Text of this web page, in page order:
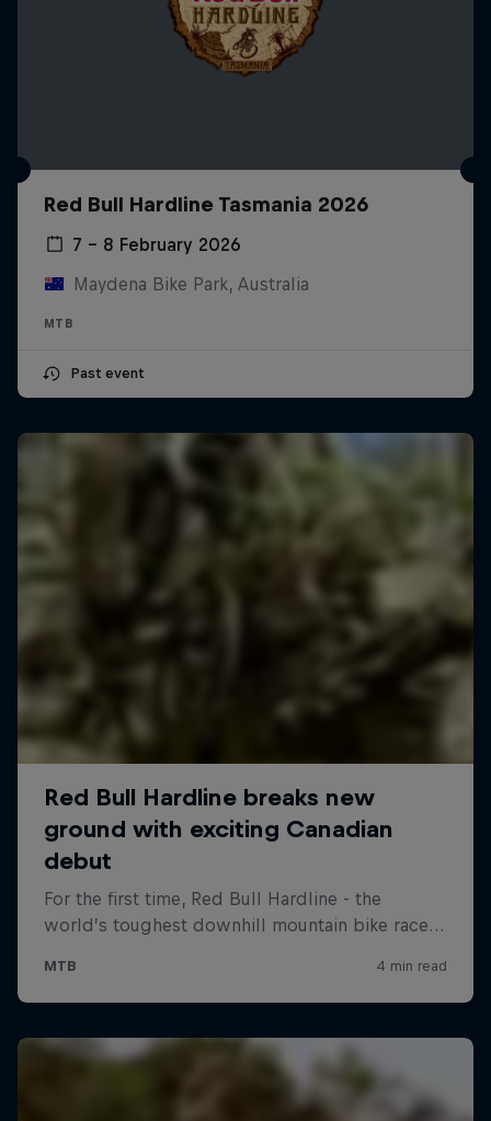
Red Bull Hardline Tasmania 2026
7 – 8 February 2026
Maydena Bike Park, Australia
MTB
Past event